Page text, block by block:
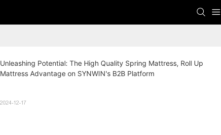
Unleashing Potential: The High Quality Spring Mattress, Roll Up
Mattress Advantage on SYNWIN's B2B Platform
2024-12-17